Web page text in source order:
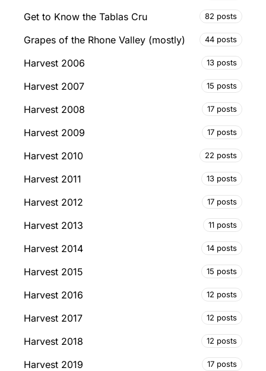
Get to Know the Tablas Cru 82 posts
Grapes of the Rhone Valley (mostly) 44 posts
Harvest 2006 13 posts
Harvest 2007 15 posts
Harvest 2008 17 posts
Harvest 2009 17 posts
Harvest 2010 22 posts
Harvest 2011 13 posts
Harvest 2012 17 posts
Harvest 2013 11 posts
Harvest 2014 14 posts
Harvest 2015 15 posts
Harvest 2016 12 posts
Harvest 2017 12 posts
Harvest 2018 12 posts
Harvest 2019 17 posts